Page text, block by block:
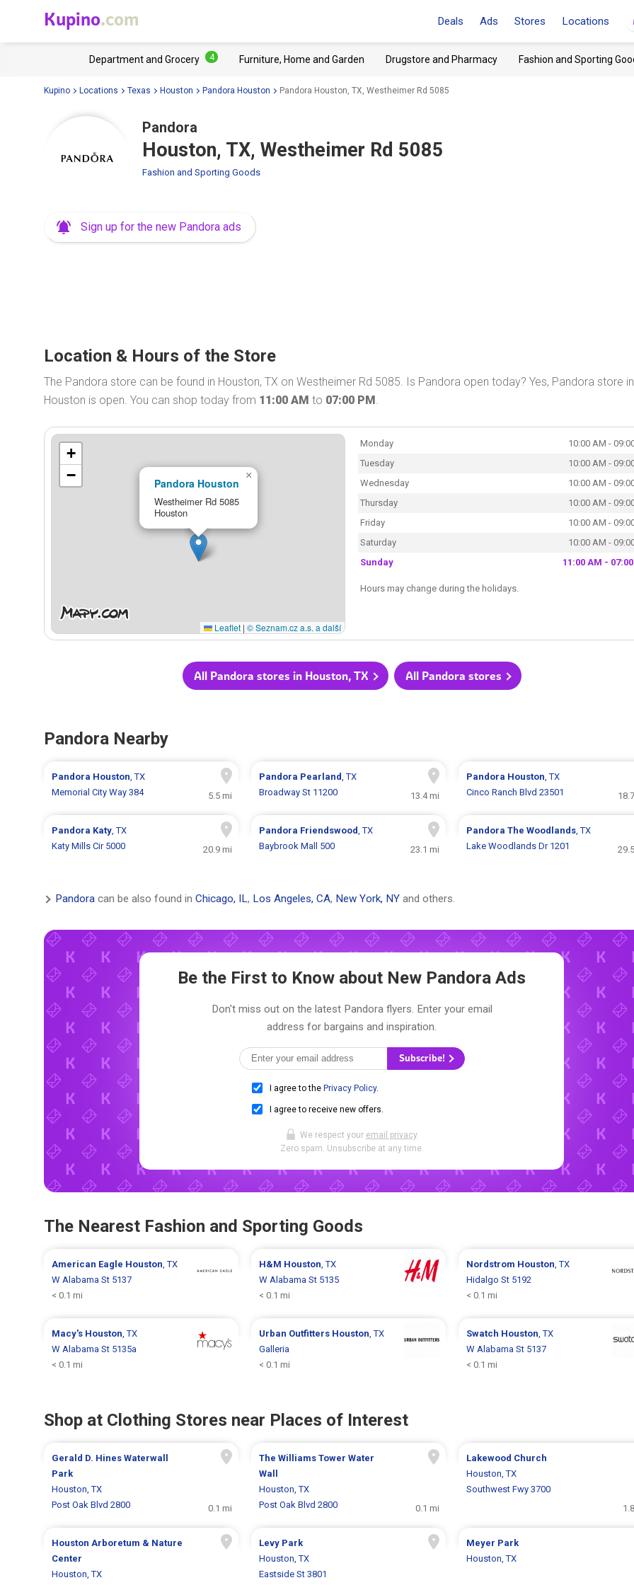
Kupino.com Deals Ads Stores Locations
Department and Grocery 4 Furniture, Home and Garden Drugstore and Pharmacy Fashion and Sporting
Kupino Locations Texas Houston Pandora Houston Pandora Houston, TX, Westheimer Rd 5085
Pandora
Houston, TX, Westheimer Rd 5085
Fashion and Sporting Goods
Sign up for the new Pandora ads
Location & Hours of the Store
The Pandora store can be found in Houston, TX on Westheimer Rd 5085. Is Pandora open today? Yes, Pandora store in
Houston is open. You can shop today from 11:00 AM to 07:00 PM.
Pandora Houston
Westheimer Rd 5085
Houston
×
+
−
Leaflet | © Seznam.cz a.s. a další
Monday
10:00 AM -
Tuesday
10:00 AM -
Wednesday
10:00 AM -
Thursday
10:00 AM -
Friday
10:00 AM -
Saturday
10:00 AM -
Sunday
11:00 AM -
Hours may change during the holidays.
All Pandora stores in Houston, TX All Pandora stores
Pandora Nearby
Pandora Houston, TX
Memorial City Way 384
5.5 mi
Pandora Pearland, TX
Broadway St 11200
13.4 mi
Pandora Houston, TX
Cinco Ranch Blvd 23501
Pandora Katy, TX
Katy Mills Cir 5000
20.9 mi
Pandora Friendswood, TX
Baybrook Mall 500
23.1 mi
Pandora The Woodlands, TX
Lake Woodlands Dr 1201
Pandora can be also found in Chicago, IL, Los Angeles, CA, New York, NY and others.
Be the First to Know about New Pandora Ads
Don't miss out on the latest Pandora flyers. Enter your email
address for bargains and inspiration.
Subscribe!
I agree to the Privacy Policy.
I agree to receive new offers.
We respect your email privacy.
Zero spam. Unsubscribe at any time.
The Nearest Fashion and Sporting Goods
American Eagle Houston , TX
W Alabama St 5137
< 0.1 mi
H&M Houston , TX
W Alabama St 5135
< 0.1 mi
Nordstrom Houston , TX
Hidalgo St 5192
< 0.1 mi
Macy's Houston , TX
W Alabama St 5135a
< 0.1 mi
Urban Outfitters Houston , TX
Galleria
< 0.1 mi
Swatch Houston , TX
W Alabama St 5137
< 0.1 mi
Shop at Clothing Stores near Places of Interest
Gerald D. Hines Waterwall
Park
Houston, TX
Post Oak Blvd 2800
0.1 mi
The Williams Tower Water
Wall
Houston, TX
Post Oak Blvd 2800
0.1 mi
Lakewood Church
Houston, TX
Southwest Fwy 3700
Houston Arboretum & Nature
Center
Houston, TX
Levy Park
Houston, TX
Eastside St 3801
Meyer Park
Houston, TX